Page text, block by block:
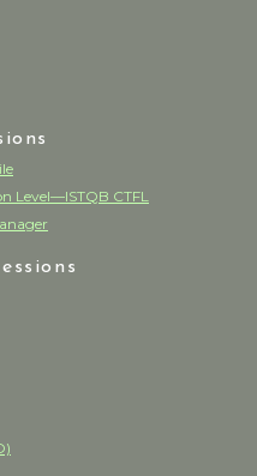
Level—ISTQB CTFL